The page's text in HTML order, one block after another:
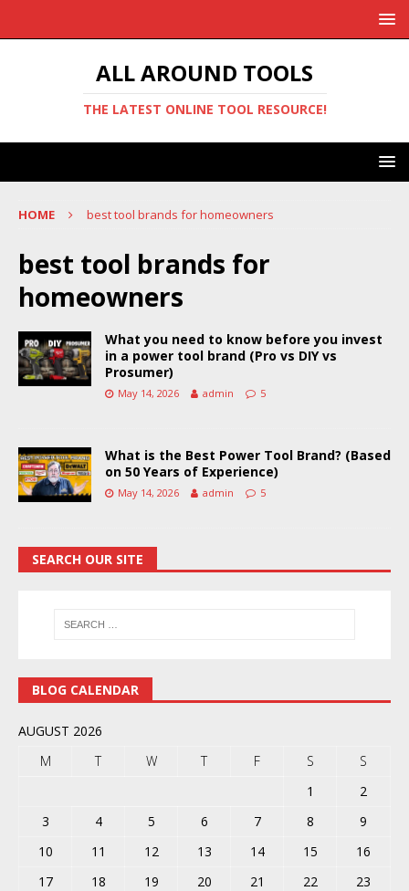
ALL AROUND TOOLS
THE LATEST ONLINE TOOL RESOURCE!
HOME best tool brands for homeowners
best tool brands for
homeowners
What you need to know before you invest
in a power tool brand (Pro vs DIY vs
Prosumer)
May 14, 2026 admin 5
What is the Best Power Tool Brand? (Based
on 50 Years of Experience)
May 14, 2026 admin 5
SEARCH OUR SITE
BLOG CALENDAR
AUGUST 2026
M
T W T F S
S
1
2
3
4 5 6 7 8
9
10
11 12 13 14 15
16
17
18 19 20 21 22
23